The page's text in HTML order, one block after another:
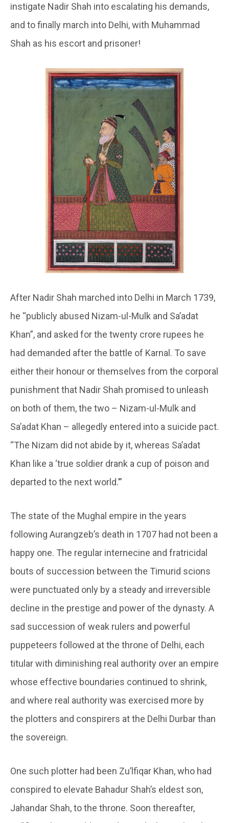
instigate Nadir Shah into escalating his demands,
and to finally march into Delhi, with Muhammad
Shah as his escort and prisoner!
After Nadir Shah marched into Delhi in March 1739,
he “publicly abused Nizam-ul-Mulk and Sa’adat
Khan”, and asked for the twenty crore rupees he
had demanded after the battle of Karnal. To save
either their honour or themselves from the corporal
punishment that Nadir Shah promised to unleash
on both of them, the two – Nizam-ul-Mulk and
Sa’adat Khan – allegedly entered into a suicide pact.
“The Nizam did not abide by it, whereas Sa’adat
Khan like a ‘true soldier drank a cup of poison and
departed to the next world.’”
The state of the Mughal empire in the years
following Aurangzeb’s death in 1707 had not been a
happy one. The regular internecine and fratricidal
bouts of succession between the Timurid scions
were punctuated only by a steady and irreversible
decline in the prestige and power of the dynasty. A
sad succession of weak rulers and powerful
puppeteers followed at the throne of Delhi, each
titular with diminishing real authority over an empire
whose effective boundaries continued to shrink,
and where real authority was exercised more by
the plotters and conspirers at the Delhi Durbar than
the sovereign.
One such plotter had been Zu’lfiqar Khan, who had
conspired to elevate Bahadur Shah’s eldest son,
Jahandar Shah, to the throne. Soon thereafter,